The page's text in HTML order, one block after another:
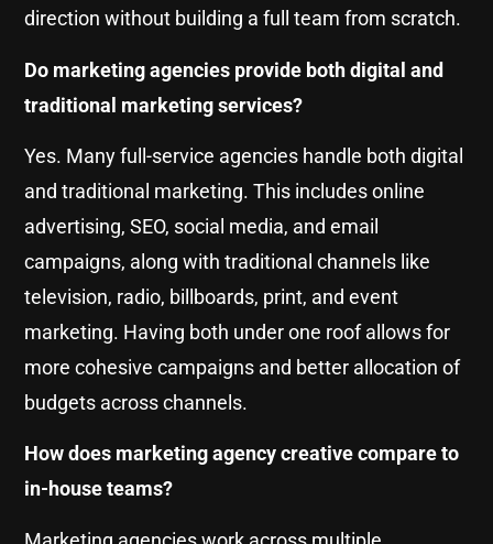
direction without building a full team from scratch.
Do marketing agencies provide both digital and
traditional marketing services?
Yes. Many full-service agencies handle both digital
and traditional marketing. This includes online
advertising, SEO, social media, and email
campaigns, along with traditional channels like
television, radio, billboards, print, and event
marketing. Having both under one roof allows for
more cohesive campaigns and better allocation of
budgets across channels.
How does marketing agency creative compare to
in-house teams?